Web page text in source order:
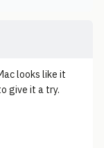
looks like it
give it a try.